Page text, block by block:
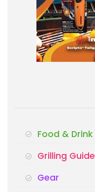
Food & Drink
Grilling Guide
Gear